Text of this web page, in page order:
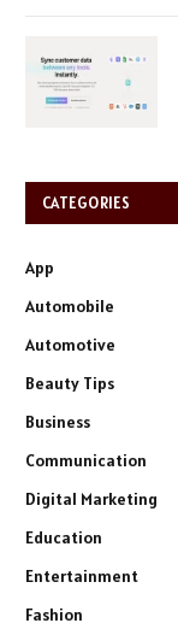
CATEGORIES
App
Automobile
Automotive
Beauty Tips
Business
Communication
Digital Marketing
Education
Entertainment
Fashion